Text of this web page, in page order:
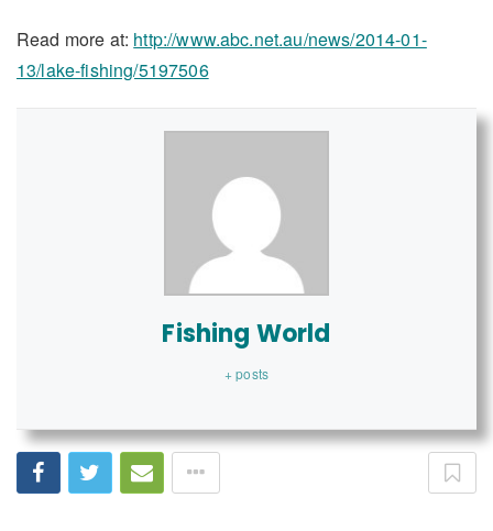
Read more at: http://www.abc.net.au/news/2014-01-
13/lake-fishing/5197506
Fishing World
+ posts